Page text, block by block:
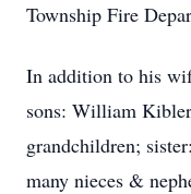
Township Fire
In addition to his
sons: William
grandchildren;
many nieces &